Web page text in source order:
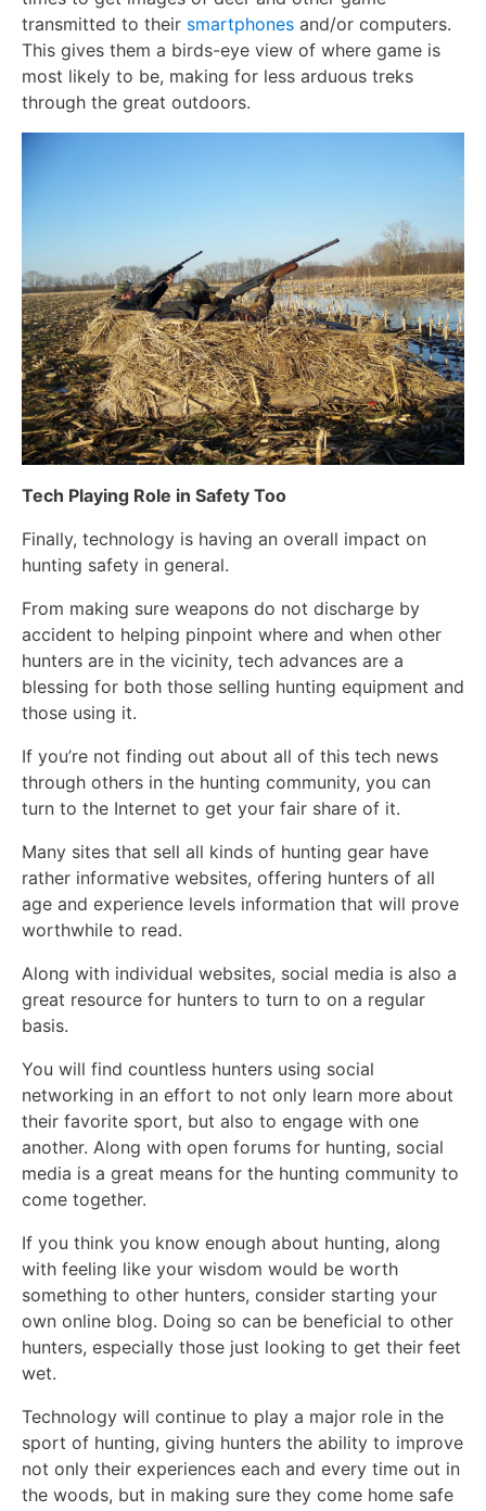
transmitted to their smartphones and/or computers.
This gives them a birds-eye view of where game is
most likely to be, making for less arduous treks
through the great outdoors.
Tech Playing Role in Safety Too
Finally, technology is having an overall impact on
hunting safety in general.
From making sure weapons do not discharge by
accident to helping pinpoint where and when other
hunters are in the vicinity, tech advances are a
blessing for both those selling hunting equipment and
those using it.
If you’re not finding out about all of this tech news
through others in the hunting community, you can
turn to the Internet to get your fair share of it.
Many sites that sell all kinds of hunting gear have
rather informative websites, offering hunters of all
age and experience levels information that will prove
worthwhile to read.
Along with individual websites, social media is also a
great resource for hunters to turn to on a regular
basis.
You will find countless hunters using social
networking in an effort to not only learn more about
their favorite sport, but also to engage with one
another. Along with open forums for hunting, social
media is a great means for the hunting community to
come together.
If you think you know enough about hunting, along
with feeling like your wisdom would be worth
something to other hunters, consider starting your
own online blog. Doing so can be beneficial to other
hunters, especially those just looking to get their feet
wet.
Technology will continue to play a major role in the
sport of hunting, giving hunters the ability to improve
not only their experiences each and every time out in
the woods, but in making sure they come home safe